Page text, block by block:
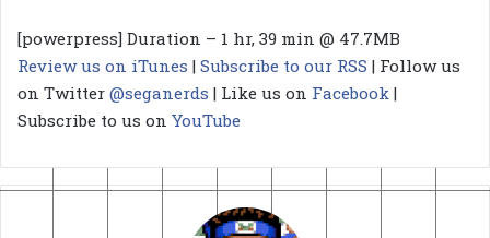
[powerpress] Duration – 1 hr, 39 min @ 47.7MB
Review us on iTunes | Subscribe to our RSS | Follow us
on Twitter @seganerds | Like us on Facebook |
Subscribe to us on YouTube